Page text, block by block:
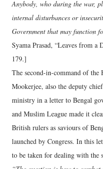
Anybody, who during the war,
internal disturbances or
Government that may function
Syama Prasad, “Leaves from
179.]
The second-in-command of the
Mookerjee, also the deputy
ministry in a letter to Bengal
and Muslim League made it
British rulers as saviours of
launched by Congress. In this
to be taken for dealing with the